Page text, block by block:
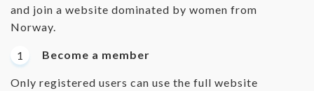
and join a website dominated by women from
Norway.
Become a member
Only registered users can use the full website